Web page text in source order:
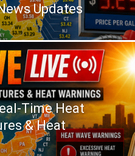
Updates
Time Heat
& Heat